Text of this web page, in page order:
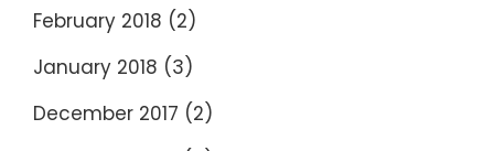
February 2018 (2)
January 2018 (3)
December 2017 (2)